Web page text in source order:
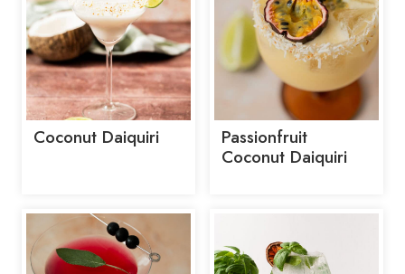
Coconut Daiquiri
Passionfruit
Coconut Daiquiri